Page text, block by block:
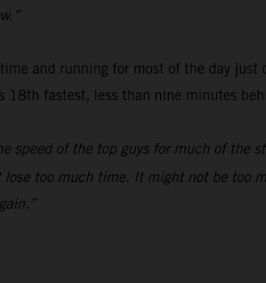
and running for most of the day just
fastest, less than nine minutes
speed of the top guys for much of the
too much time. It might not be too